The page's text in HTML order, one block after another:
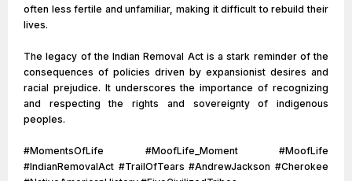
often less fertile and unfamiliar, making it difficult to rebuild their
lives.
The legacy of the Indian Removal Act is a stark reminder of the
consequences of policies driven by expansionist desires and
racial prejudice. It underscores the importance of recognizing
and respecting the rights and sovereignty of indigenous
peoples.
#MomentsOfLife #MoofLife_Moment #MoofLife
#IndianRemovalAct #TrailOfTears #AndrewJackson #Cherokee